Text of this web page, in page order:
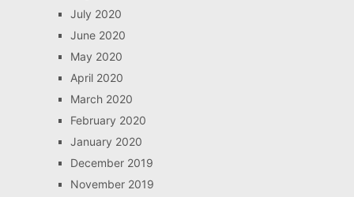
July 2020
June 2020
May 2020
April 2020
March 2020
February 2020
January 2020
December 2019
November 2019